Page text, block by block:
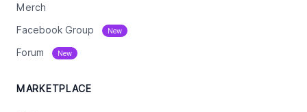
Merch
Facebook Group New
Forum New
MARKETPLACE